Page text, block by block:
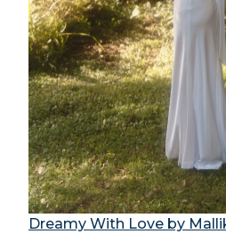
Dreamy With Love by